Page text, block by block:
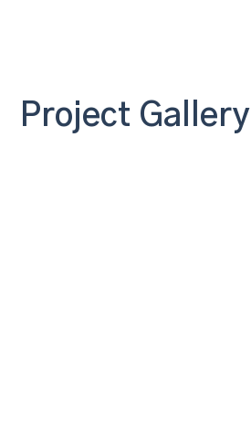
Project Gallery